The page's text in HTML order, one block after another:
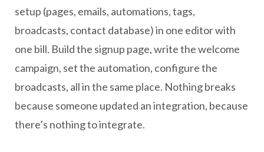
setup (pages, emails, automations, tags,
broadcasts, contact database) in one editor with
one bill. Build the signup page, write the welcome
campaign, set the automation, configure the
broadcasts, all in the same place. Nothing breaks
because someone updated an integration, because
there’s nothing to integrate.